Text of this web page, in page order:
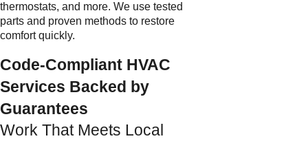
thermostats, and more. We use tested
parts and proven methods to restore
comfort quickly.
Code-Compliant HVAC
Services Backed by
Guarantees
Work That Meets Local